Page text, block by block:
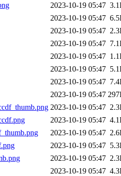
2023-10-19 05:47
2023-10-19 05:47
2023-10-19 05:47
2023-10-19 05:47
2023-10-19 05:47
2023-10-19 05:47
2023-10-19 05:47
2023-10-19 05:47
2023-10-19 05:47
2023-10-19 05:47
2023-10-19 05:47
2023-10-19 05:47
2023-10-19 05:47
2023-10-19 05:47